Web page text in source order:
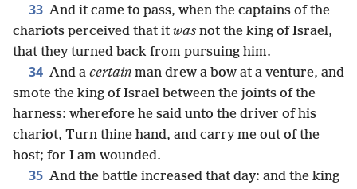
33 And it came to pass, when the captains of the
chariots perceived that it was not the king of Israel,
that they turned back from pursuing him.
34 And a certain man drew a bow at a venture, and
smote the king of Israel between the joints of the
harness: wherefore he said unto the driver of his
chariot, Turn thine hand, and carry me out of the
host; for I am wounded.
35 And the battle increased that day: and the king